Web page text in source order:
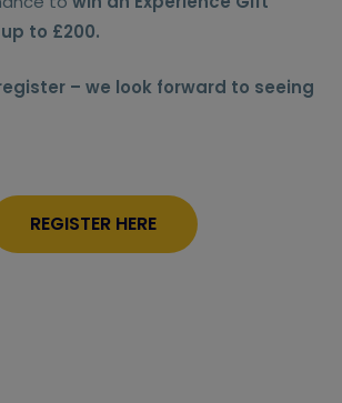
to £200.
– we look forward to seeing
REGISTER HERE